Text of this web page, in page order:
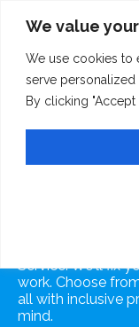
We value
We use cookies to
serve personalized
By clicking
Experience
Service. We'll fix
work. Choose
all with inclusive
mind.